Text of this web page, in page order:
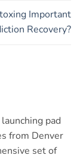
Important
Recovery?
pad
from Denver
set of